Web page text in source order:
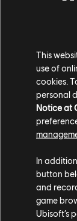
The
objects
Creed
videogames
This
use of
cookies.
personal
Notice at
In
button
and
game
Ubisoft’s